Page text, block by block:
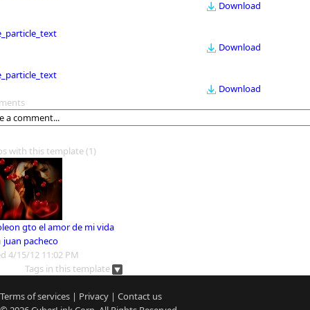
Download
Download
Download
with this template(1)
gto el amor de mi vida
juan pacheco
4/15/12 11:02 PM
Tags in this template
Terms of services | Privacy | Contact us